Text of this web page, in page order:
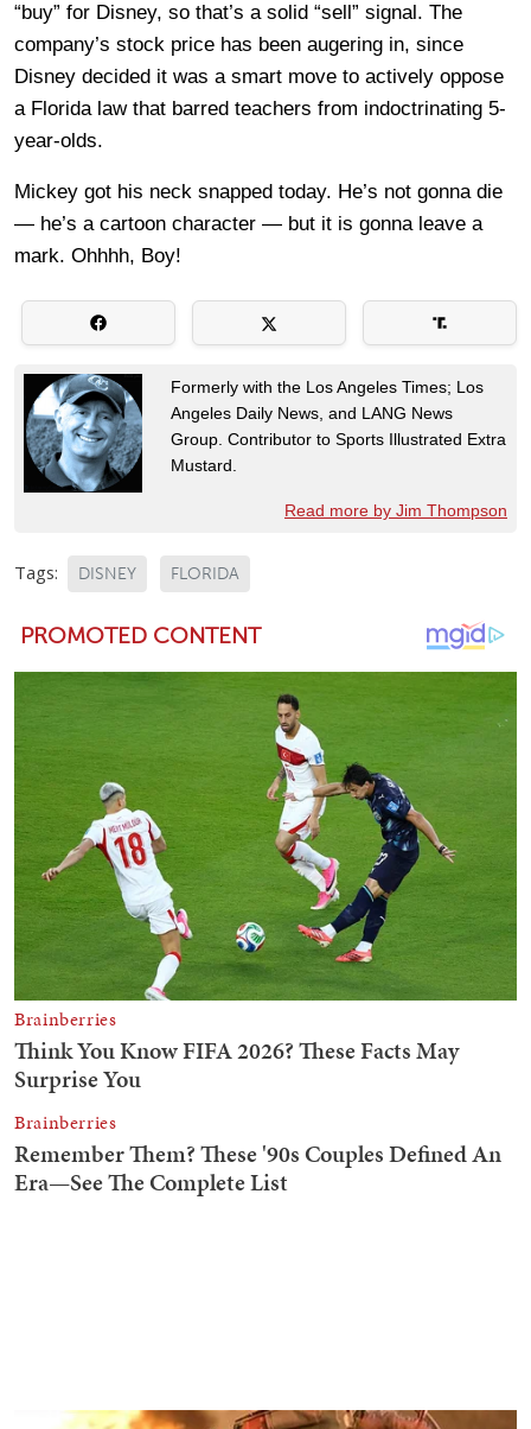
“buy” for Disney, so that’s a solid “sell” signal. The
company’s stock price has been augering in, since
Disney decided it was a smart move to actively oppose
a Florida law that barred teachers from indoctrinating 5-
year-olds.
Mickey got his neck snapped today. He’s not gonna die
— he’s a cartoon character — but it is gonna leave a
mark. Ohhhh, Boy!
Formerly with the Los Angeles Times; Los
Angeles Daily News, and LANG News
Group. Contributor to Sports Illustrated Extra
Mustard.
Read more by Jim Thompson
Tags: DISNEY FLORIDA